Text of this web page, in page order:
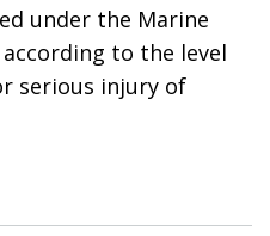
under the Marine
to the level
serious injury of